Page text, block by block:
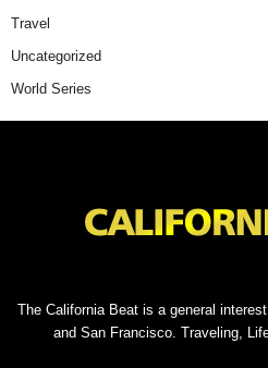
Travel
Uncategorized
World Series
The California Beat is a general
and San Francisco. Traveling,